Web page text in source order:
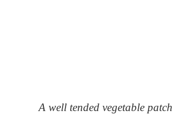
A well tended vegetable